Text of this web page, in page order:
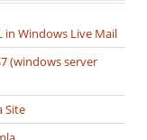
in Windows Live Mail
(windows server
Site